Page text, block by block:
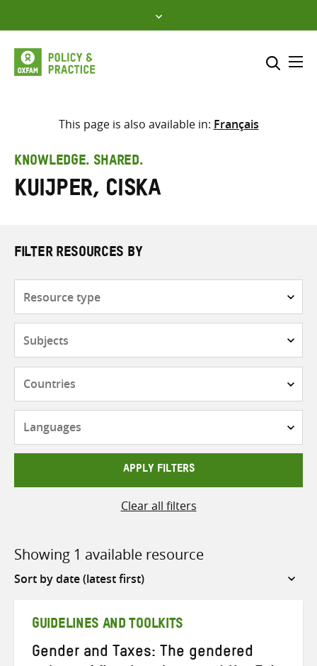
to
content
Select where to search
search
here
This page is also available in: Français
KNOWLEDGE. SHARED.
Kuijper, Ciska
FILTER RESOURCES BY
APPLY FILTERS
Clear all filters
Showing 1 available resource
Sort
GUIDELINES AND TOOLKITS
Gender and Taxes: The gendered